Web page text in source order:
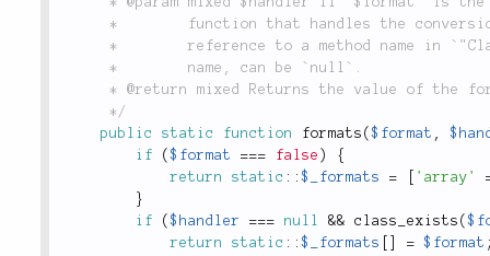
	 */
public
static function formats ($format ,
if
($format === false )
{
return
static ::$_formats = 'array'
}
if
($handler === null && class_exists (
return
static ::$_formats = $format